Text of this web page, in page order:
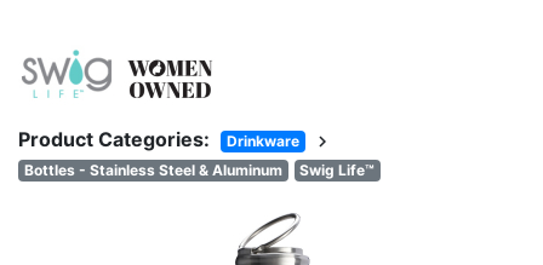
Product Categories: Drinkware chevron_right
Bottles - Stainless Steel & Aluminum Swig Life™